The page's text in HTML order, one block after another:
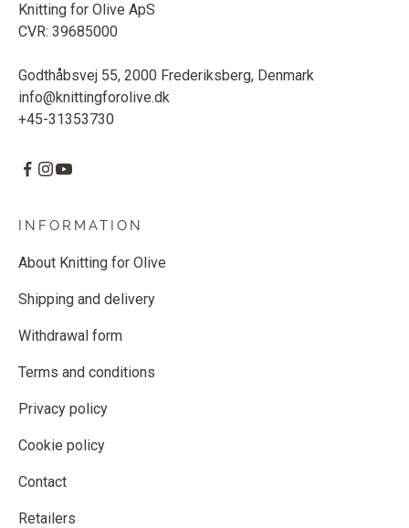
Knitting for Olive ApS
CVR: 39685000
Godthåbsvej 55, 2000 Frederiksberg, Denmark
info@knittingforolive.dk
+45-31353730
INFORMATION
About Knitting for Olive
Shipping and delivery
Withdrawal form
Terms and conditions
Privacy policy
Cookie policy
Contact
Retailers